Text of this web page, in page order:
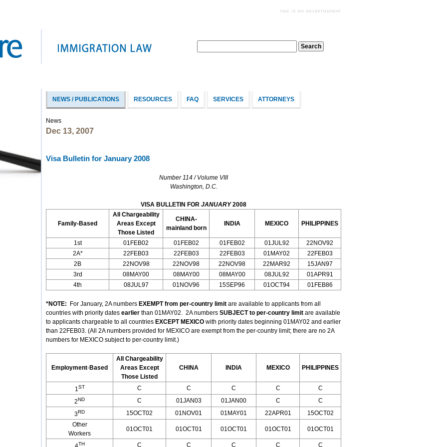
NEWS / PUBLICATIONS RESOURCES FAQ SERVICES ATTORNEYS
News
Dec 13, 2007
Visa Bulletin for January 2008
Number 114 / Volume VIII
Washington, D.C.
VISA BULLETIN FOR JANUARY2008
Family-Based
All Chargeability
Areas Except
Those Listed
CHINA-
mainland born
INDIA MEXICO PHILIPPINES
1st 01FEB02 01FEB02 01FEB02 01JUL92
22NOV92
2A*
22FEB03 22FEB03 22FEB03 01MAY02
22FEB03
2B
22NOV98 22NOV98 22NOV98 22MAR92
15JAN97
3rd
08MAY00 08MAY00 08MAY00 08JUL92
01APR91
4th
08JUL97 01NOV96 15SEP96 01OCT94 01FEB86
*NOTE: For January, 2A numbers EXEMPT from per-country limit are available to applicants from all
countries with priority dates earlier than 01MAY02. 2A numbers SUBJECT to per-country limit are available
to applicants chargeable to all countries EXCEPT MEXICO with priority dates beginning 01MAY02 and earlier
than 22FEB03. (All 2A numbers provided for MEXICO are exempt from the per-country limit; there are no 2A
numbers for MEXICO subject to per-country limit.)
Employment-Based
All Chargeability
Areas Except
Those Listed
CHINA INDIA MEXICO PHILIPPINES
1ST C C C C
C
2ND C 01JAN03 01JAN00 C
C
3RD 15OCT02 01NOV01 01MAY01 22APR01
15OCT02
Other
Workers
01OCT01 01OCT01 01OCT01 01OCT01 01OCT01
TH C C C C C